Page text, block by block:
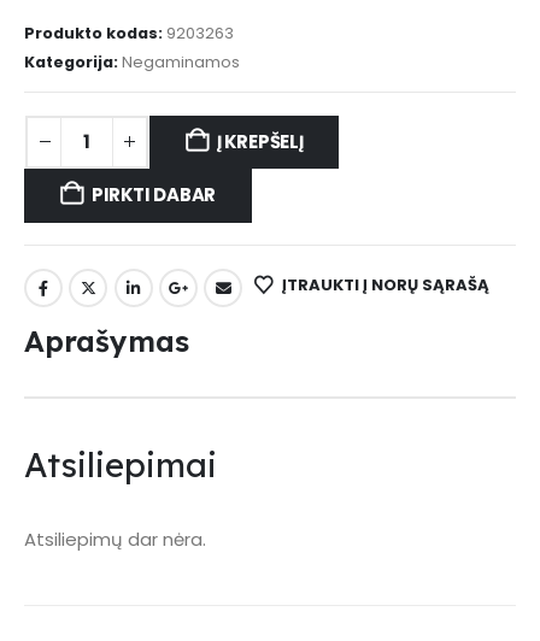
Produkto kodas: 9203263
Kategorija: Negaminamos
Į KREPŠELĮ
PIRKTI DABAR
ĮTRAUKTI Į NORŲ SĄRAŠĄ
Aprašymas
Atsiliepimai
Atsiliepimų dar nėra.